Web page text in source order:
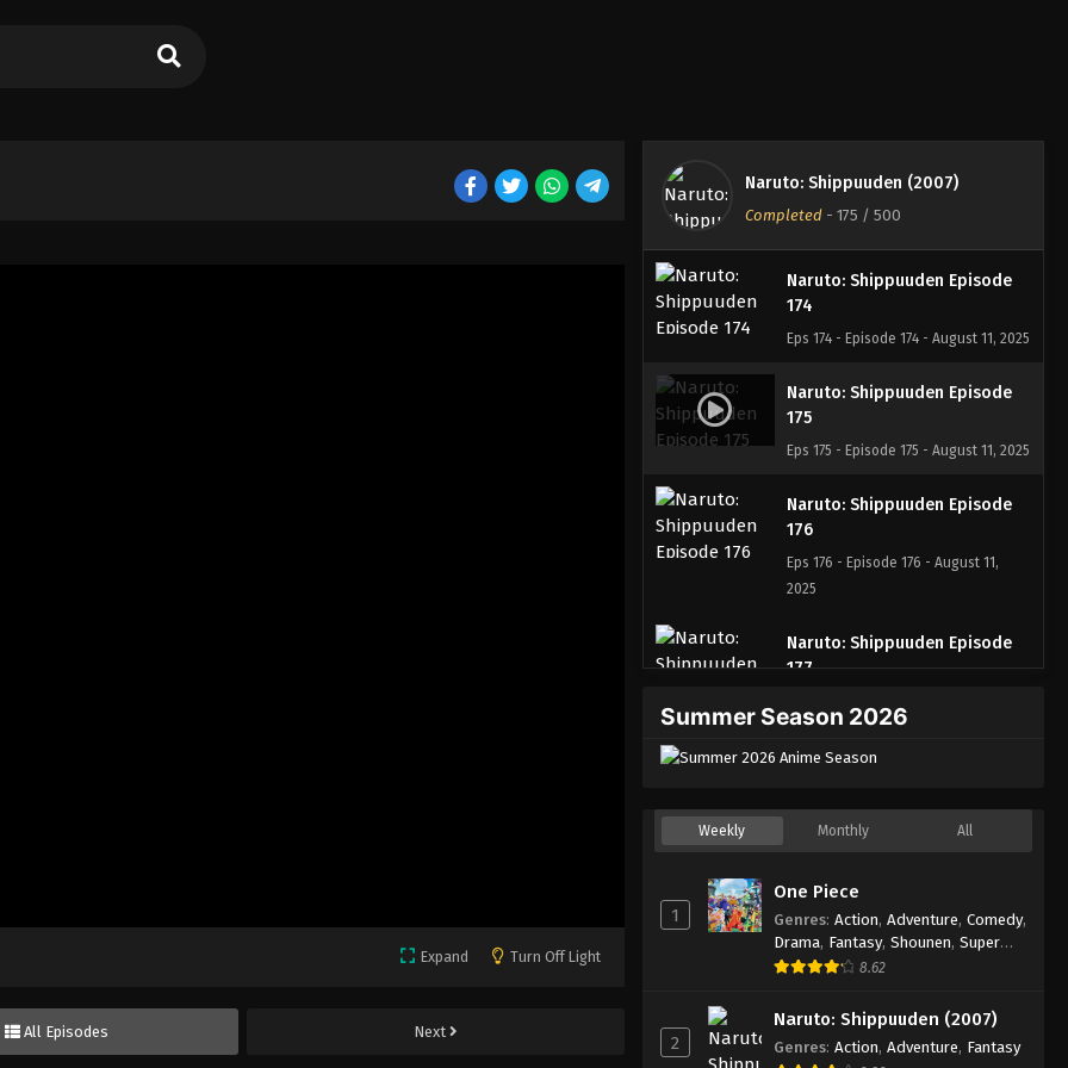
Expand Turn Off Light
All Episodes Next
Naruto: Shippuuden (2007)
Completed- 175 / 500
Naruto: Shippuuden Episode
173
Eps 173 - Episode 173 - August 11, 2025
Naruto: Shippuuden Episode
174
Eps 174 - Episode 174 - August 11, 2025
Naruto: Shippuuden Episode
175
Eps 175 - Episode 175 - August 11, 2025
Naruto: Shippuuden Episode
176
Eps 176 - Episode 176 - August 11,
2025
Naruto: Shippuuden Episode
177
Naruto: Shippuuden Episode
Eps 178 - Episode 178 - August 11,
Naruto: Shippuuden Episode
179
Eps 179 - Episode 179 - August 11,
2025
Naruto: Shippuuden Episode
180
Summer Season 2026
Weekly Monthly All
1
One Piece
Genres: Action, Adventure, Comedy,
Drama, Fantasy, Shounen, Super
Power
8.62
2
Naruto: Shippuuden (2007)
Genres: Action, Adventure, Fantasy